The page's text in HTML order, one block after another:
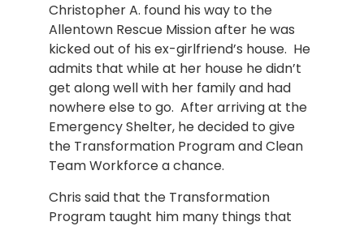
Christopher A. found his way to the
Allentown Rescue Mission after he was
kicked out of his ex-girlfriend’s house. He
admits that while at her house he didn’t
get along well with her family and had
nowhere else to go. After arriving at the
Emergency Shelter, he decided to give
the Transformation Program and Clean
Team Workforce a chance.
Chris said that the Transformation
Program taught him many things that